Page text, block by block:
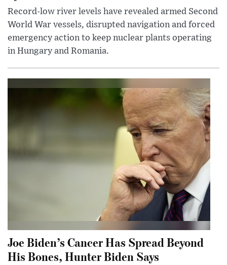
Record-low river levels have revealed armed Second
World War vessels, disrupted navigation and forced
emergency action to keep nuclear plants operating
in Hungary and Romania.
Joe Biden’s Cancer Has Spread Beyond
His Bones, Hunter Biden Says